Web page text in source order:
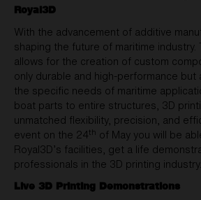
Royal3D
With the advancement of additive
shaping the future of maritime industry.
allows for the creation of custom
only durable and high-performance
the specific needs of maritime
boat parts to entire structures, 3D
unmatched flexibility, precision, and
event on the 24th of May you will be
Royal3D’s facilities, get a life
professionals in the 3D printing industry.
Live 3D Printing Demonstrations